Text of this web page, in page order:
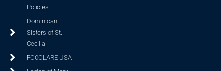
Policies
Dominican
Sisters of St.
Cecilia
FOCOLARE USA